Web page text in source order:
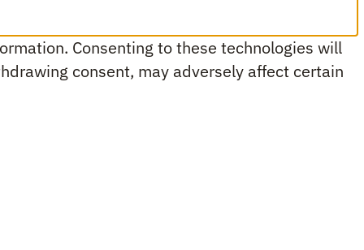
Consenting to these technologies will
consent, may adversely affect certain